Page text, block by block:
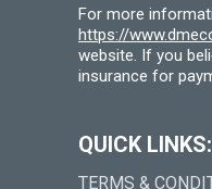
For more
https://
website. If you
insurance for
QUICK LINKS:
TERMS &